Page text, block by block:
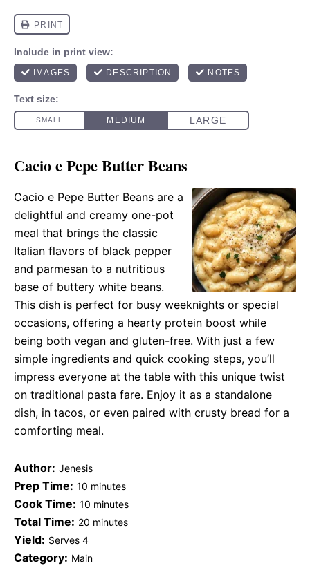
Cacio e Pepe Butter Beans
Cacio e Pepe Butter Beans are a
delightful and creamy one-pot
meal that brings the classic
Italian flavors of black pepper
and parmesan to a nutritious
base of buttery white beans.
This dish is perfect for busy weeknights or special
occasions, offering a hearty protein boost while
being both vegan and gluten-free. With just a few
simple ingredients and quick cooking steps, you’ll
impress everyone at the table with this unique twist
on traditional pasta fare. Enjoy it as a standalone
dish, in tacos, or even paired with crusty bread for a
comforting meal.
Author: Jenesis
Prep Time: 10 minutes
Cook Time: 10 minutes
Total Time: 20 minutes
Yield: Serves 4
Category: Main